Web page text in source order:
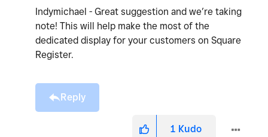
Indymichael - Great suggestion and we’re taking
note! This will help make the most of the
dedicated display for your customers on Square
Register.
Reply
1 Kudo